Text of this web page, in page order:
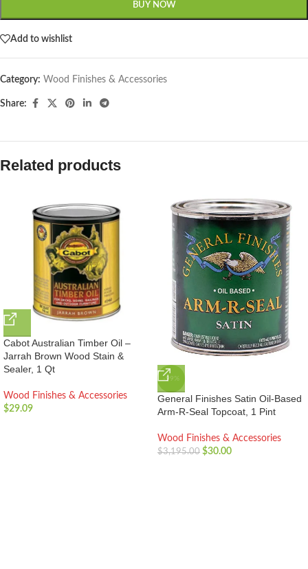
BUY NOW
Add to wishlist
Category: Wood Finishes & Accessories
Share:
Related products
Cabot Australian Timber Oil –
Jarrah Brown Wood Stain &
Sealer, 1 Qt
Wood Finishes & Accessories
$29.09
-99%
General Finishes Satin Oil-Based
Arm-R-Seal Topcoat, 1 Pint
Wood Finishes & Accessories
$3,195.00 $30.00